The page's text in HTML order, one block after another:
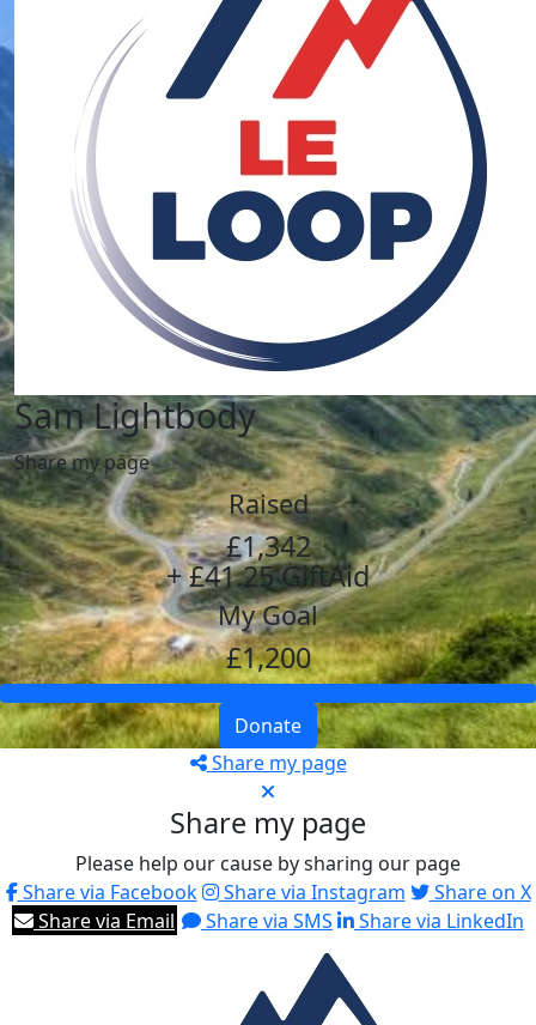
Sam Lightbody
Share my page
Raised
£1,342
+ £41.25 GiftAid
My Goal
£1,200
Donate
Share my page
Share my page
Please help our cause by sharing our page
Share via Facebook
Share via Instagram
Share on X
Share via Email
Share via SMS Share via LinkedIn